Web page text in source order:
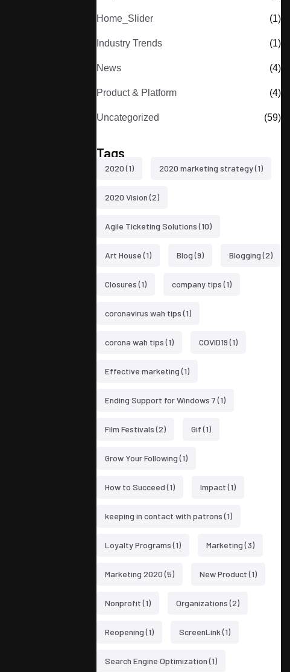
Home_Slider (1)
Industry Trends (1)
News (4)
Product & Platform (4)
Uncategorized (59)
Tags
2020(1) 2020 marketing strategy(1)
2020 Vision(2)
Agile Ticketing Solutions(10)
Art House(1) Blog(9) Blogging(2)
Closures(1) company tips(1)
coronavirus wah tips(1)
corona wah tips(1) COVID19(1)
Effective marketing(1)
Ending Support for Windows 7(1)
Film Festivals(2) Gif(1)
Grow Your Following(1)
How to Succeed(1) Impact(1)
keeping in contact with patrons(1)
Loyalty Programs(1) Marketing(3)
Marketing 2020(5) New Product(1)
Nonprofit(1) Organizations(2)
Reopening(1) ScreenLink(1)
Search Engine Optimization(1)